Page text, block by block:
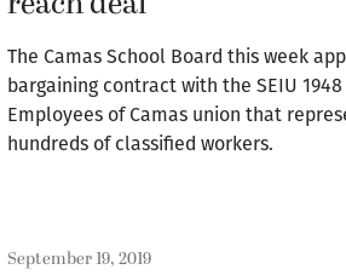
The Camas School Board this week
bargaining contract with the SEIU
Employees of Camas union that
hundreds of classified workers.
September 19, 2019